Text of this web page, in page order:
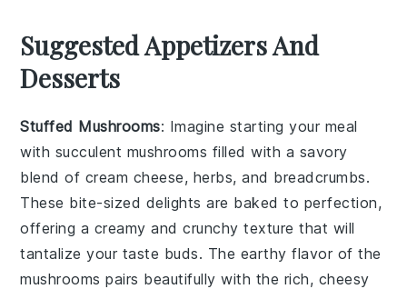
Suggested Appetizers And
Desserts
Stuffed Mushrooms: Imagine starting your meal
with succulent mushrooms filled with a savory
blend of cream cheese, herbs, and breadcrumbs.
These bite-sized delights are baked to perfection,
offering a creamy and crunchy texture that will
tantalize your taste buds. The earthy flavor of the
mushrooms pairs beautifully with the rich, cheesy